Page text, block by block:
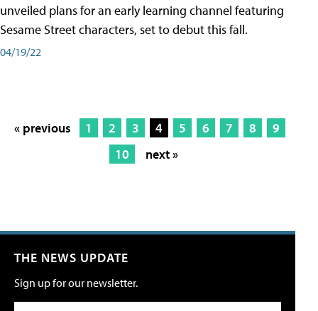
unveiled plans for an early learning channel featuring
Sesame Street characters, set to debut this fall.
04/19/22
« previous 1 2 3 4 5 6 7 8
9
10
next »
THE NEWS UPDATE
Sign up for our newsletter.